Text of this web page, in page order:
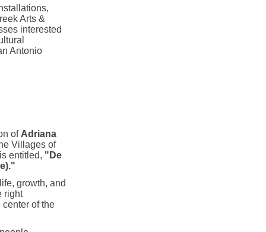
Arts &
interested
Antonio
of Adriana
Villages of
entitled, "De
growth, and
right
of the